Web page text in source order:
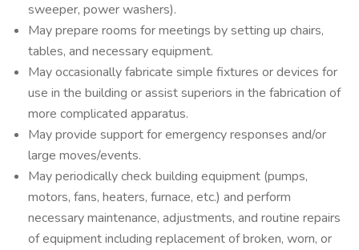
sweeper, power washers).
May prepare rooms for meetings by setting up chairs,
tables, and necessary equipment.
May occasionally fabricate simple fixtures or devices for
use in the building or assist superiors in the fabrication of
more complicated apparatus.
May provide support for emergency responses and/or
large moves/events.
May periodically check building equipment (pumps,
motors, fans, heaters, furnace, etc.) and perform
necessary maintenance, adjustments, and routine repairs
of equipment including replacement of broken, worn, or